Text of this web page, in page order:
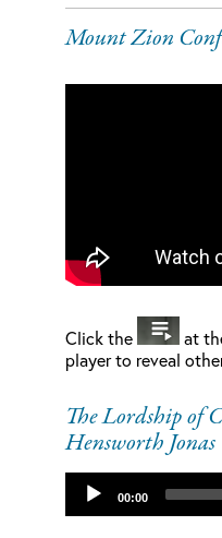
Mount Zion
Click the
at
player to reveal
The Lordship of
Hensworth Jonas
Audio
Player
00:00